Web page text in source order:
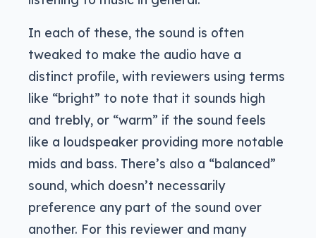
In each of these, the sound is often
tweaked to make the audio have a
distinct profile, with reviewers using terms
like “bright” to note that it sounds high
and trebly, or “warm” if the sound feels
like a loudspeaker providing more notable
mids and bass. There’s also a “balanced”
sound, which doesn’t necessarily
preference any part of the sound over
another. For this reviewer and many